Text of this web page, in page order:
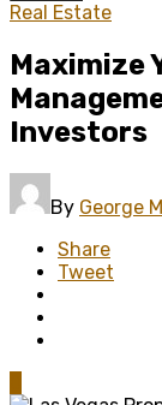
Real Estate
Maximize
Investors
By George
Share
Tweet